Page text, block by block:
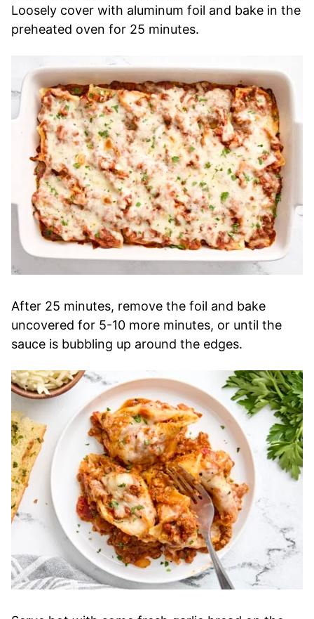
Loosely cover with aluminum foil and bake in the
preheated oven for 25 minutes.
After 25 minutes, remove the foil and bake
uncovered for 5-10 more minutes, or until the
sauce is bubbling up around the edges.